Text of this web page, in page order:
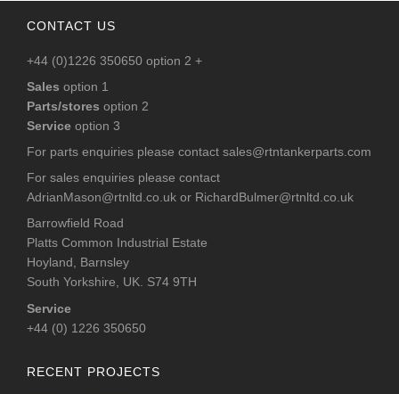
CONTACT US
+44 (0)1226 350650 option 2 +
Sales option 1
Parts/stores option 2
Service option 3
For parts enquiries please contactsales@rtntankerparts.com
For sales enquiries please contact
AdrianMason@rtnltd.co.uk or RichardBulmer@rtnltd.co.uk
Barrowfield Road
Platts Common Industrial Estate
Hoyland, Barnsley
South Yorkshire, UK. S74 9TH
Service
+44 (0) 1226 350650
RECENT PROJECTS